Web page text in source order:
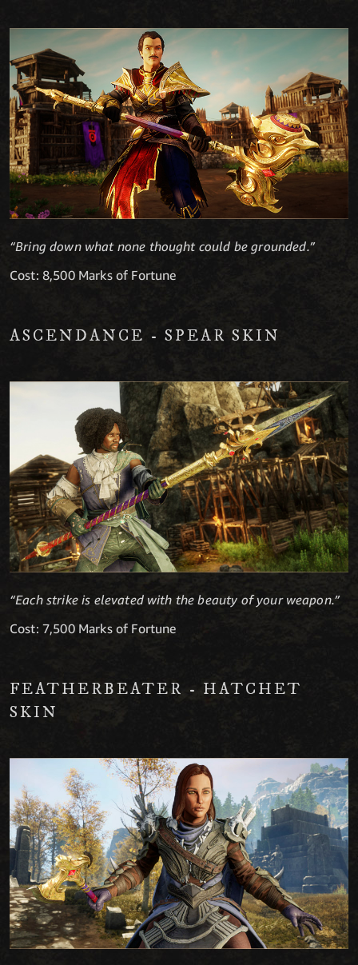
“Bring down what none thought could be grounded.”
Cost: 8,500 Marks of Fortune
ASCENDANCE - SPEAR SKIN
“Each strike is elevated with the beauty of your weapon.”
Cost: 7,500 Marks of Fortune
FEATHERBEATER - HATCHET
SKIN